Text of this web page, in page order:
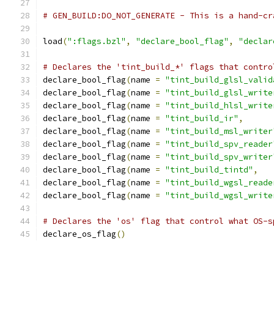
# GEN_BUILD:DO_NOT_GENERATE - This is a
load(":flags.bzl" , "declare_bool_flag" ,
# Declares the 'tint_build_*' flags that
declare_bool_flag(name =
declare_bool_flag(name =
declare_bool_flag(name =
declare_bool_flag(name = "tint_build_ir" ,
declare_bool_flag(name =
declare_bool_flag(name =
declare_bool_flag(name =
declare_bool_flag(name = "tint_build_tintd" ,
declare_bool_flag(name =
declare_bool_flag(name =
# Declares the 'os' flag that control what
declare_os_flag()